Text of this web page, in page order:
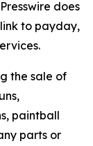
does
to payday,
the sale of
paintball
parts or